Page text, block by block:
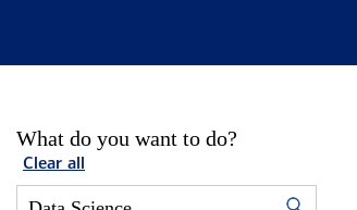
What do you want to do?
Clear all